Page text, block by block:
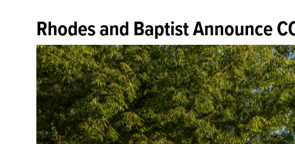
Rhodes and Baptist Announce